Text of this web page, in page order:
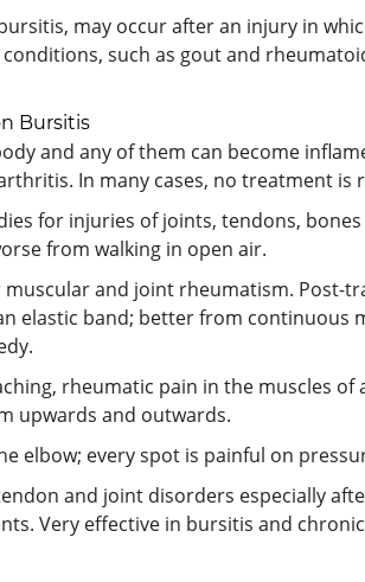
may occur after an injury in
such as gout and
Bursitis
and any of them can become
In many cases, no treatment
for injuries of joints, tendons,
from walking in open air.
and joint rheumatism. Post-
elastic band; better from
rheumatic pain in the muscles
upwards and outwards.
elbow; every spot is painful on
and joint disorders especially
Very effective in bursitis and